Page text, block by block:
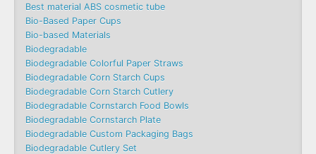
Best material ABS cosmetic tube
Bio-Based Paper Cups
Bio-based Materials
Biodegradable
Biodegradable Colorful Paper Straws
Biodegradable Corn Starch Cups
Biodegradable Corn Starch Cutlery
Biodegradable Cornstarch Food Bowls
Biodegradable Cornstarch Plate
Biodegradable Custom Packaging Bags
Biodegradable Cutlery Set